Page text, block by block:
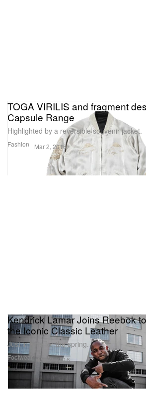
Fashion
TOGA VIRILIS and fragment
Capsule Range
Highlighted by a reversible souvenir jacket.
Mar 2, 2016
Footwear
Kendrick Lamar Joins Reebok
the Iconic Classic Leather
Just in time for the spring.
Mar 2, 2016